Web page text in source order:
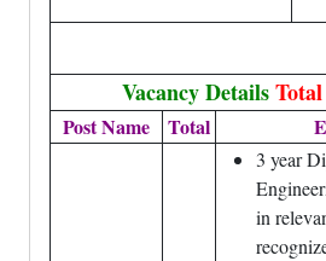
Vacancy Details
Post Name Total
3 year
in